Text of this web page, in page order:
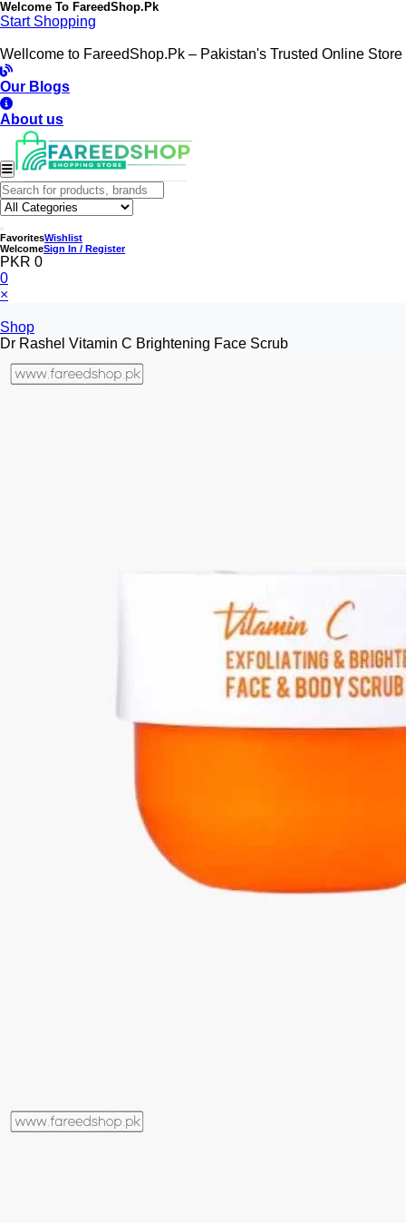
Welcome To FareedShop.Pk
Start Shopping
Wellcome to FareedShop.Pk – Pakistan's Trusted Online Store
Our Blogs
About us
FavoritesWishlist
WelcomeSign In / Register
PKR 0
0
×
Shop
Dr Rashel Vitamin C Brightening Face Scrub